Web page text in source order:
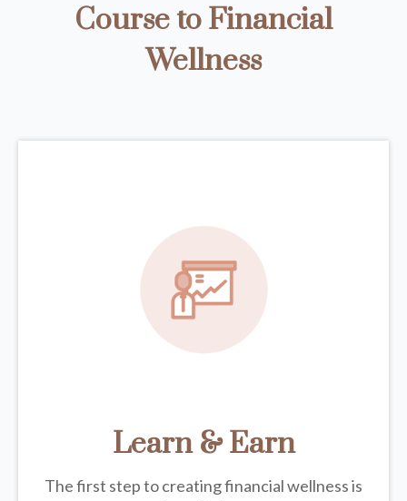
Course to Financial
Wellness
Learn & Earn
The first step to creating financial wellness is